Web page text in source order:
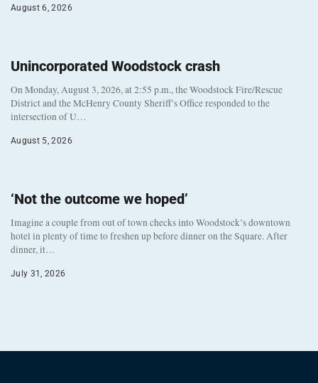
August 6, 2026
Unincorporated Woodstock crash
On Monday, August 3, 2026, at 2:55 p.m., the Woodstock Fire/Rescue
District and the McHenry County Sheriff’s Office responded to the
intersection of U…
August 5, 2026
‘Not the outcome we hoped’
Imagine a couple from out of town checks into Woodstock’s downtown
hotel in plenty of time to freshen up before dinner on the Square. After
dinner, it…
July 31, 2026